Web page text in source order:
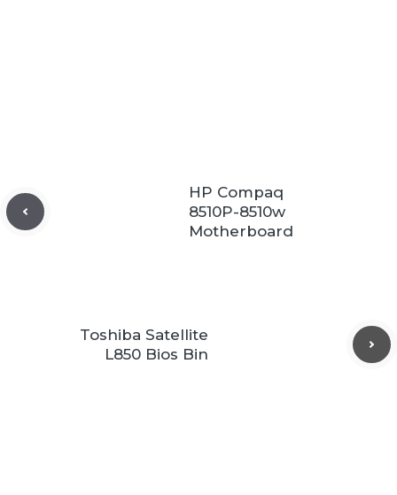
HP Compaq
8510P-8510w
Motherboard
Toshiba Satellite
L850 Bios Bin